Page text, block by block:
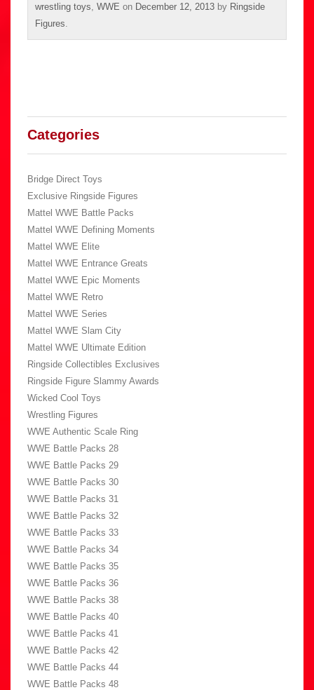
wrestling toys WWE on December 12, 2013 by Ringside
Figures
Categories
Bridge Direct Toys
Exclusive Ringside Figures
Mattel WWE Battle Packs
Mattel WWE Defining Moments
Mattel WWE Elite
Mattel WWE Entrance Greats
Mattel WWE Epic Moments
Mattel WWE Retro
Mattel WWE Series
Mattel WWE Slam City
Mattel WWE Ultimate Edition
Ringside Collectibles Exclusives
Ringside Figure Slammy Awards
Wicked Cool Toys
Wrestling Figures
WWE Authentic Scale Ring
WWE Battle Packs 28
WWE Battle Packs 29
WWE Battle Packs 30
WWE Battle Packs 31
WWE Battle Packs 32
WWE Battle Packs 33
WWE Battle Packs 34
WWE Battle Packs 35
WWE Battle Packs 36
WWE Battle Packs 38
WWE Battle Packs 40
WWE Battle Packs 41
WWE Battle Packs 42
WWE Battle Packs 44
WWE Battle Packs 48